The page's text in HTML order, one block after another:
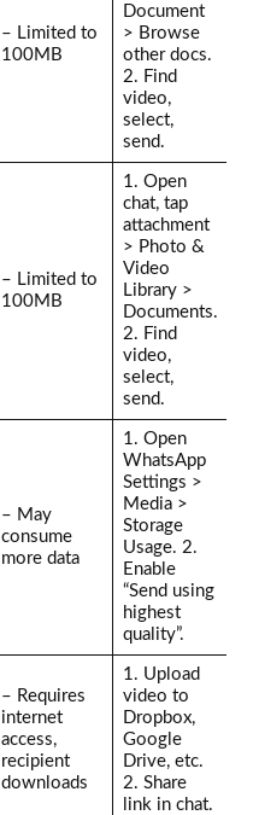
– Limited to
100MB
Document
> Browse
other docs.
2. Find
video,
select,
send.
– Limited to
100MB
1. Open
chat, tap
attachment
> Photo &
Video
Library >
Documents.
2. Find
video,
select,
send.
– May
consume
more data
1. Open
WhatsApp
Settings >
Media >
Storage
Usage. 2.
Enable
“Send using
highest
quality”.
– Requires
internet
access,
recipient
downloads
1. Upload
video to
Dropbox,
Google
Drive, etc.
2. Share
link in chat.